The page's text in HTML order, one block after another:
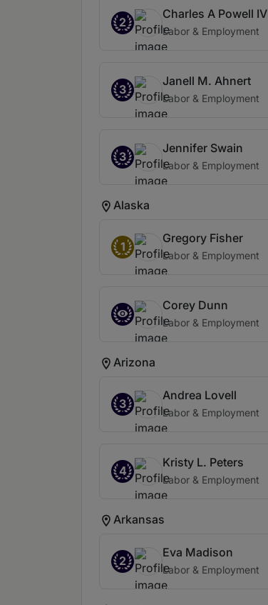
2
Charles A Powell IV
Labor & Employment
3
Janell M. Ahnert
Labor & Employment
3
Jennifer Swain
Labor & Employment
Alaska
1
Gregory Fisher
Labor & Employment
Corey Dunn
Labor & Employment
Arizona
3
Andrea Lovell
Labor & Employment
4
Kristy L. Peters
Labor & Employment
Arkansas
2
Eva Madison
Labor & Employment